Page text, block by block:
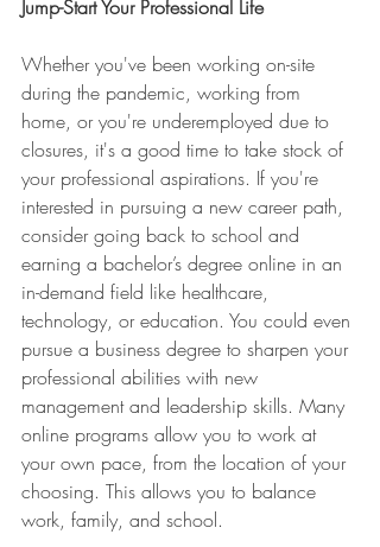
Jump-Start Your Professional Life
Whether you've been working on-site
during the pandemic, working from
home, or you're underemployed due to
closures, it's a good time to take stock of
your professional aspirations. If you're
interested in pursuing a new career path,
consider going back to school and
earning a bachelor’s degree online in an
in-demand field like healthcare,
technology, or education. You could even
pursue a business degree to sharpen your
professional abilities with new
management and leadership skills. Many
online programs allow you to work at
your own pace, from the location of your
choosing. This allows you to balance
work, family, and school.